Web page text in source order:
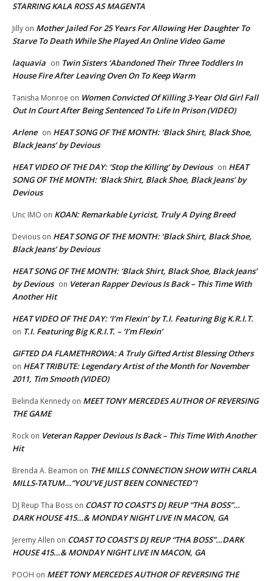
STARRING KALA ROSS AS MAGENTA
Jilly on Mother Jailed For 25 Years For Allowing Her Daughter To
Starve To Death While She Played An Online Video Game
laquavia on Twin Sisters ‘Abandoned Their Three Toddlers In
House Fire After Leaving Oven On To Keep Warm
Tanisha Monroe on Women Convicted Of Killing 3-Year Old Girl Fall
Out In Court After Being Sentenced To Life In Prison (VIDEO)
Arlene on HEAT SONG OF THE MONTH: ‘Black Shirt, Black Shoe,
Black Jeans’ by Devious
HEAT VIDEO OF THE DAY: ‘Stop the Killing’ by Devious on HEAT
SONG OF THE MONTH: ‘Black Shirt, Black Shoe, Black Jeans’ by
Devious
Unc IMO on KOAN: Remarkable Lyricist, Truly A Dying Breed
Devious on HEAT SONG OF THE MONTH: ‘Black Shirt, Black Shoe,
Black Jeans’ by Devious
HEAT SONG OF THE MONTH: ‘Black Shirt, Black Shoe, Black Jeans’
by Devious on Veteran Rapper Devious Is Back – This Time With
Another Hit
HEAT VIDEO OF THE DAY: ‘I’m Flexin’ by T.I. Featuring Big K.R.I.T.
on T.I. Featuring Big K.R.I.T. – ‘I’m Flexin’
GIFTED DA FLAMETHROWA: A Truly Gifted Artist Blessing Others
on HEAT TRIBUTE: Legendary Artist of the Month for November
2011, Tim Smooth (VIDEO)
Belinda Kennedy on MEET TONY MERCEDES AUTHOR OF REVERSING
THE GAME
Rock on Veteran Rapper Devious Is Back – This Time With Another
Hit
Brenda A. Beamon on THE MILLS CONNECTION SHOW WITH CARLA
MILLS-TATUM…”YOU’VE JUST BEEN CONNECTED”!
DJ Reup Tha Boss on COAST TO COAST’S DJ REUP “THA BOSS”…
DARK HOUSE 415…& MONDAY NIGHT LIVE IN MACON, GA
Jeremy Allen on COAST TO COAST’S DJ REUP “THA BOSS”…DARK
HOUSE 415…& MONDAY NIGHT LIVE IN MACON, GA
POOH on MEET TONY MERCEDES AUTHOR OF REVERSING THE